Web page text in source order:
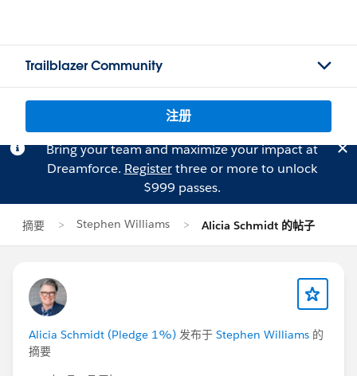
Trailblazer Community
注册
Bring your team and maximize your impact at
Dreamforce. Registerthree or more to unlock
$999 passes.
摘要 Stephen Williams Alicia Schmidt 的帖子
Alicia Schmidt (Pledge 1%) 发布于 Stephen Williams 的
摘要